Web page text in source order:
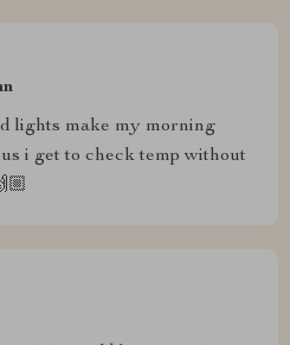
lights make my morning
i get to check temp without